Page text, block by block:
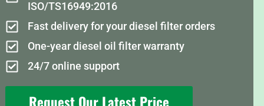
ISO/TS16949:2016
Fast delivery for your diesel filter orders
One-year diesel oil filter warranty
24/7 online support